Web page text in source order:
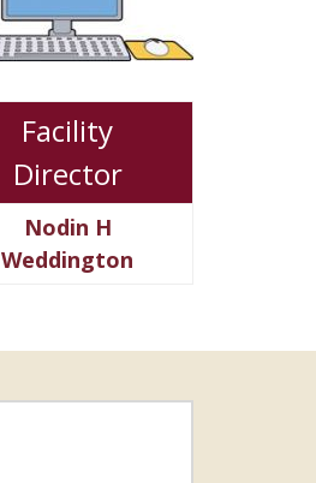
Facility
Director
Nodin H
Weddington